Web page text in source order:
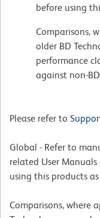
before using
Comparisons,
older BD
performance
against non-
Please refer to
Global - Refer to
related User
using this products
Comparisons, where